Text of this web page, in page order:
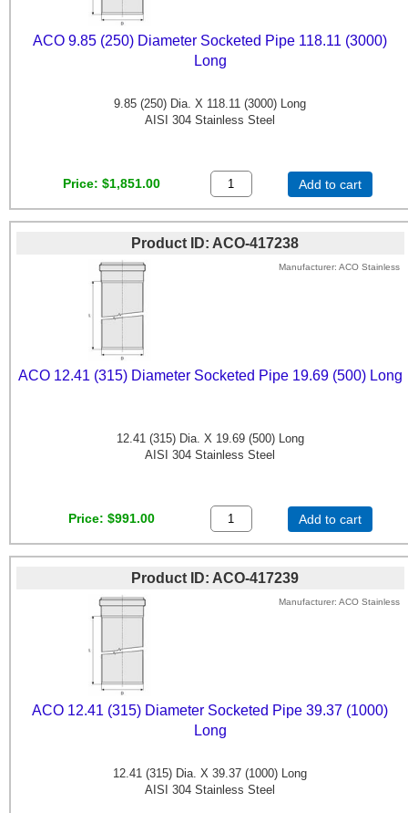
ACO 9.85 (250) Diameter Socketed Pipe 118.11 (3000)
Long
9.85 (250) Dia. X 118.11 (3000) Long
AISI 304 Stainless Steel
Price $1,851.00 Add to cart
Product ID ACO-417238
Manufacturer ACO Stainless
ACO 12.41 (315) Diameter Socketed Pipe 19.69 (500) Long
12.41 (315) Dia. X 19.69 (500) Long
AISI 304 Stainless Steel
Price $991.00 Add to cart
Product ID ACO-417239
Manufacturer ACO Stainless
ACO 12.41 (315) Diameter Socketed Pipe 39.37 (1000)
Long
12.41 (315) Dia. X 39.37 (1000) Long
AISI 304 Stainless Steel